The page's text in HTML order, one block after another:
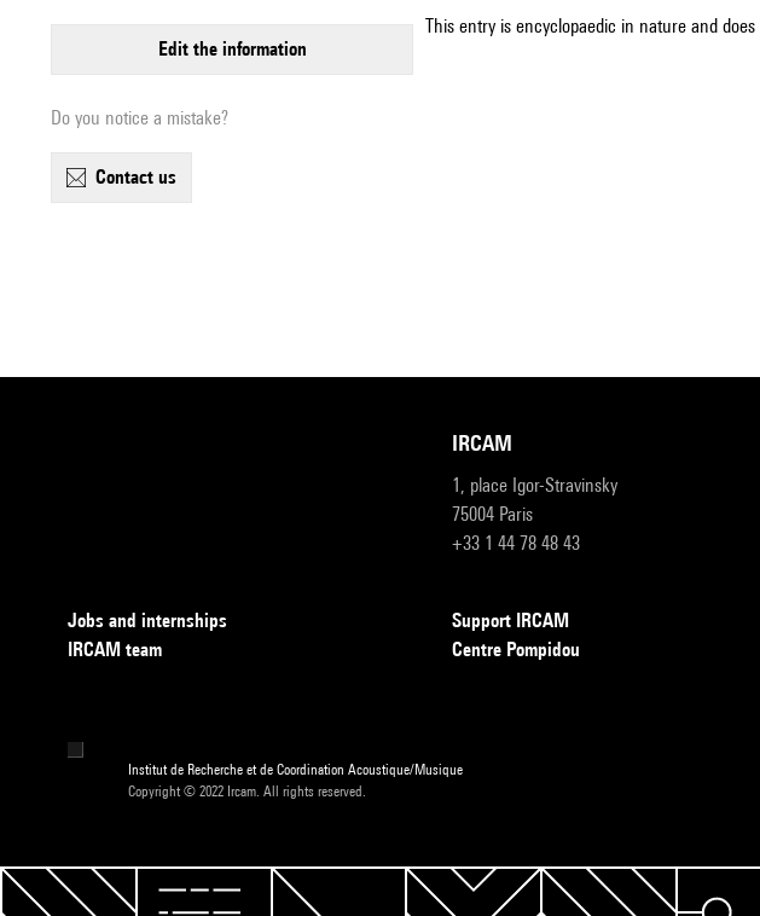
edit the information
Do you notice a mistake?
contact us
This entry is encyclopaedic in nature and
IRCAM
1, place Igor-Stravinsky
75004 Paris
+33 1 44 78 48 43
Jobs and internships
IRCAM team
Support IRCAM
Centre Pompidou
Institut de Recherche et de Coordination Acoustique/Musique
Copyright © 2022 Ircam. All rights reserved.